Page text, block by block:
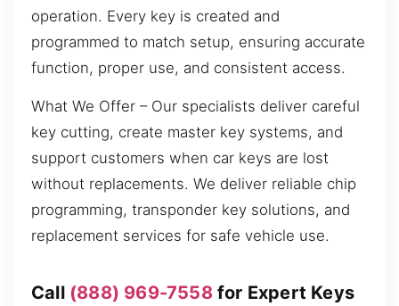
operation. Every key is created and
programmed to match setup, ensuring accurate
function, proper use, and consistent access.
What We Offer – Our specialists deliver careful
key cutting, create master key systems, and
support customers when car keys are lost
without replacements. We deliver reliable chip
programming, transponder key solutions, and
replacement services for safe vehicle use.
Call (888) 969-7558for Expert Keys